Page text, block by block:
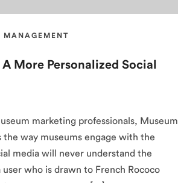
MANAGEMENT
More Personalized Social
marketing professionals, Museum
the way museums engage with the
media will never understand the
who is drawn to French Rococo